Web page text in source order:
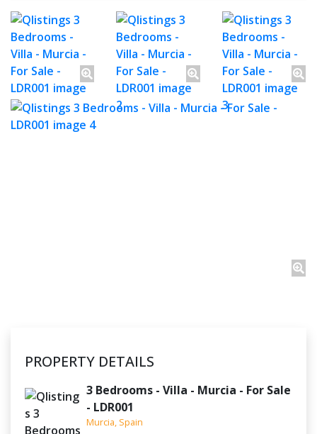
PROPERTY DETAILS
3 Bedrooms - Villa - Murcia - For Sale
- LDR001
Murcia, Spain